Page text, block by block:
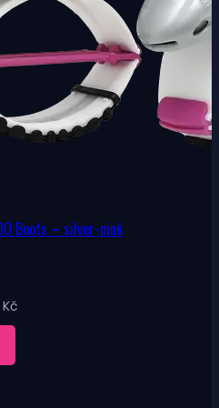
Boots – silver-pink
Kč
product